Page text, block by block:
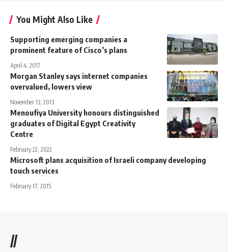
You Might Also Like
Supporting emerging companies a
prominent feature of Cisco’s plans
April 4, 2017
Morgan Stanley says internet companies
overvalued, lowers view
November 13, 2013
Menoufiya University honours distinguished
graduates of Digital Egypt Creativity
Centre
February 22, 2022
Microsoft plans acquisition of Israeli company developing
touch services
February 17, 2015
//